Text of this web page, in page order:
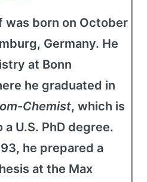
was born on October
Germany. He
at Bonn
he graduated in
Chemist, which is
U.S. PhD degree.
he prepared a
at the Max